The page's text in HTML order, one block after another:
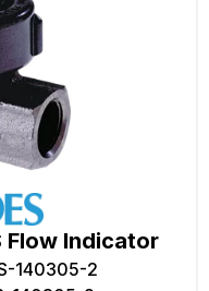
Flow Indicator
140305-2